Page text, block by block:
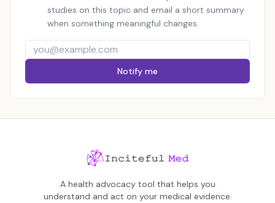
studies on this topic and email a short summary
when something meaningful changes.
Notify me
A health advocacy tool that helps you
understand and act on your medical evidence.